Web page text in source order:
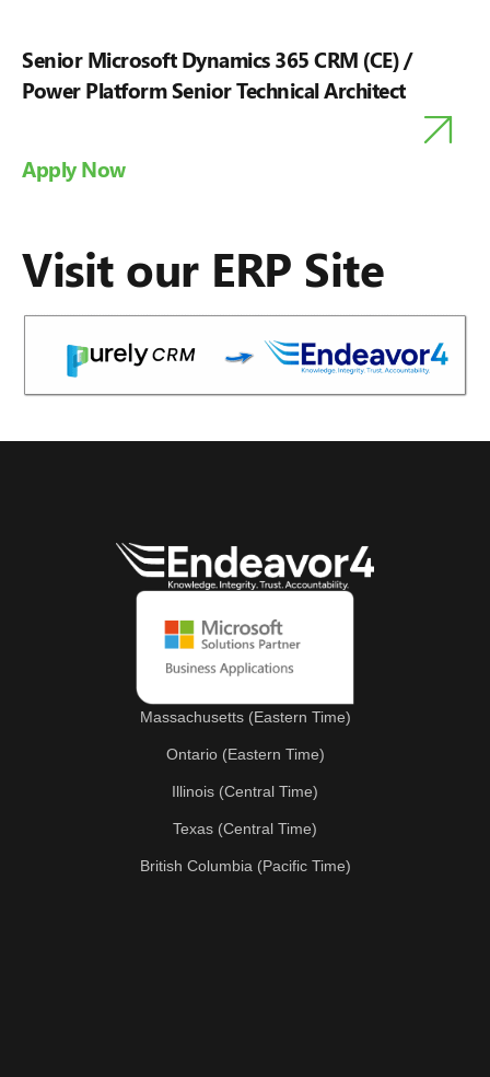
Senior Microsoft Dynamics 365 CRM (CE) /
Power Platform Senior Technical Architect
Apply Now
Visit our ERP Site
Massachusetts (Eastern Time)
Ontario (Eastern Time)
Illinois (Central Time)
Texas (Central Time)
British Columbia (Pacific Time)